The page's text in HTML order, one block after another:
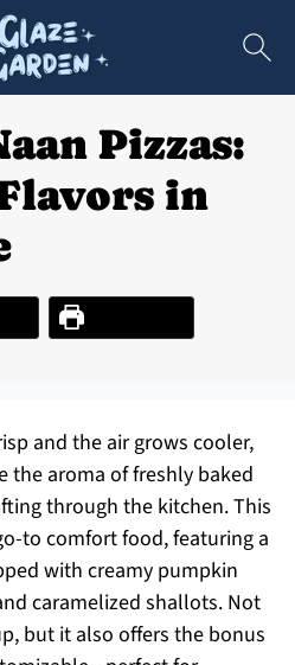
Pizzas:
in
Print Recipe
and the air grows cooler,
the aroma of freshly baked
through the kitchen. This
to comfort food, featuring a
with creamy pumpkin
caramelized shallots. Not
but it also offers the bonus